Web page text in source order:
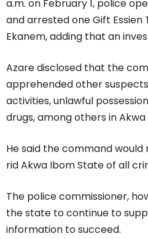
a.m. on February 1, police
and arrested one Gift Essien
Ekanem, adding that an
Azare disclosed that the
apprehended other
activities, unlawful
drugs, among others in
He said the command
rid Akwa Ibom State of all
The police commissioner,
the state to continue to
information to succeed.